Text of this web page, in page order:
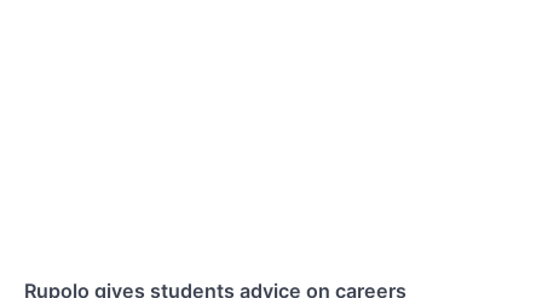
Rupolo gives students advice on careers